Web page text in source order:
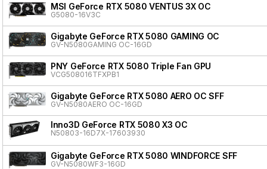
MSI GeForce RTX 5080 VENTUS 3X OC
G5080-16V3C
Gigabyte GeForce RTX 5080 GAMING OC
GV-N5080GAMING OC-16GD
PNY GeForce RTX 5080 Triple Fan GPU
VCG508016TFXPB1
Gigabyte GeForce RTX 5080 AERO OC SFF
GV-N5080AERO OC-16GD
Inno3D GeForce RTX 5080 X3 OC
N50803-16D7X-17603930
Gigabyte GeForce RTX 5080 WINDFORCE SFF
GV-N5080WF3-16GD